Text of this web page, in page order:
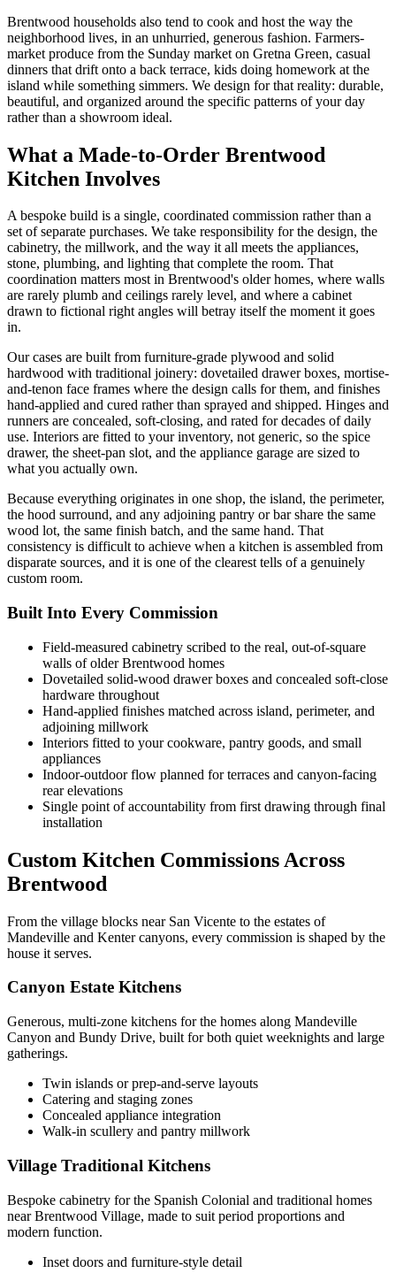
Brentwood households also tend to cook and host the way the
neighborhood lives, in an unhurried, generous fashion. Farmers-
market produce from the Sunday market on Gretna Green, casual
dinners that drift onto a back terrace, kids doing homework at the
island while something simmers. We design for that reality: durable,
beautiful, and organized around the specific patterns of your day
rather than a showroom ideal.
What a Made-to-Order Brentwood
Kitchen Involves
A bespoke build is a single, coordinated commission rather than a
set of separate purchases. We take responsibility for the design, the
cabinetry, the millwork, and the way it all meets the appliances,
stone, plumbing, and lighting that complete the room. That
coordination matters most in Brentwood's older homes, where walls
are rarely plumb and ceilings rarely level, and where a cabinet
drawn to fictional right angles will betray itself the moment it goes
in.
Our cases are built from furniture-grade plywood and solid
hardwood with traditional joinery: dovetailed drawer boxes, mortise-
and-tenon face frames where the design calls for them, and finishes
hand-applied and cured rather than sprayed and shipped. Hinges and
runners are concealed, soft-closing, and rated for decades of daily
use. Interiors are fitted to your inventory, not generic, so the spice
drawer, the sheet-pan slot, and the appliance garage are sized to
what you actually own.
Because everything originates in one shop, the island, the perimeter,
the hood surround, and any adjoining pantry or bar share the same
wood lot, the same finish batch, and the same hand. That
consistency is difficult to achieve when a kitchen is assembled from
disparate sources, and it is one of the clearest tells of a genuinely
custom room.
Built Into Every Commission
Field-measured cabinetry scribed to the real, out-of-square
walls of older Brentwood homes
Dovetailed solid-wood drawer boxes and concealed soft-close
hardware throughout
Hand-applied finishes matched across island, perimeter, and
adjoining millwork
Interiors fitted to your cookware, pantry goods, and small
appliances
Indoor-outdoor flow planned for terraces and canyon-facing
rear elevations
Single point of accountability from first drawing through final
installation
Custom Kitchen Commissions Across
Brentwood
From the village blocks near San Vicente to the estates of
Mandeville and Kenter canyons, every commission is shaped by the
house it serves.
Canyon Estate Kitchens
Generous, multi-zone kitchens for the homes along Mandeville
Canyon and Bundy Drive, built for both quiet weeknights and large
gatherings.
Twin islands or prep-and-serve layouts
Catering and staging zones
Concealed appliance integration
Walk-in scullery and pantry millwork
Village Traditional Kitchens
Bespoke cabinetry for the Spanish Colonial and traditional homes
near Brentwood Village, made to suit period proportions and
modern function.
Inset doors and furniture-style detail